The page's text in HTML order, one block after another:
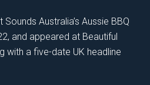
Australia’s Aussie BBQ
and appeared at Beautiful
with a five-date UK headline